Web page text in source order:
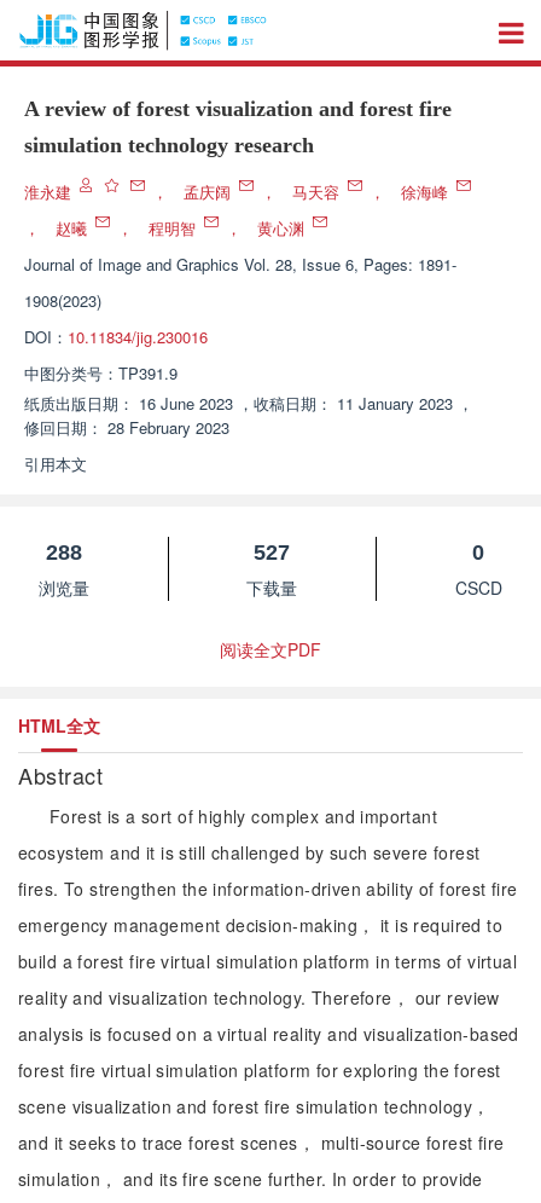
A review of forest visualization and forest fire
simulation technology research
淮永建 ， 孟庆阔 ， 马天容 ，
徐海峰
，
赵曦 ， 程明智 ，
黄心渊
Journal of Image and Graphics Vol. 28, Issue 6, Pages: 1891-
1908(2023)
DOI： 10.11834/jig.230016
中图分类号： TP391.9
纸质出版日期： 16 June 2023 ， 收稿日期： 11 January 2023 ，
修回日期： 28 February 2023
引用本文
288
浏览量
527
下载量
0
CSCD
阅读全文PDF
HTML全文
Abstract
Forest is a sort of highly complex and important
ecosystem and it is still challenged by such severe forest
fires. To strengthen the information-driven ability of forest fire
emergency management decision-making， it is required to
build a forest fire virtual simulation platform in terms of virtual
reality and visualization technology. Therefore， our review
analysis is focused on a virtual reality and visualization-based
forest fire virtual simulation platform for exploring the forest
scene visualization and forest fire simulation technology，
and it seeks to trace forest scenes， multi-source forest fire
simulation， and its fire scene further. In order to provide